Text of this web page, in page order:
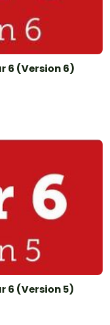
6 (Version 6)
6 (Version 5)